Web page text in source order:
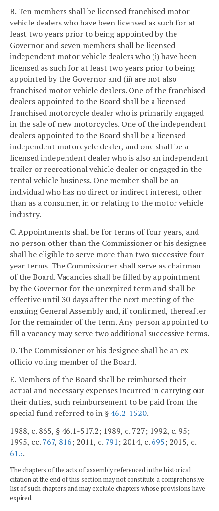
B. Ten members shall be licensed franchised motor
vehicle dealers who have been licensed as such for at
least two years prior to being appointed by the
Governor and seven members shall be licensed
independent motor vehicle dealers who (i) have been
licensed as such for at least two years prior to being
appointed by the Governor and (ii) are not also
franchised motor vehicle dealers. One of the franchised
dealers appointed to the Board shall be a licensed
franchised motorcycle dealer who is primarily engaged
in the sale of new motorcycles. One of the independent
dealers appointed to the Board shall be a licensed
independent motorcycle dealer, and one shall be a
licensed independent dealer who is also an independent
trailer or recreational vehicle dealer or engaged in the
rental vehicle business. One member shall be an
individual who has no direct or indirect interest, other
than as a consumer, in or relating to the motor vehicle
industry.
C. Appointments shall be for terms of four years, and
no person other than the Commissioner or his designee
shall be eligible to serve more than two successive four-
year terms. The Commissioner shall serve as chairman
of the Board. Vacancies shall be filled by appointment
by the Governor for the unexpired term and shall be
effective until 30 days after the next meeting of the
ensuing General Assembly and, if confirmed, thereafter
for the remainder of the term. Any person appointed to
fill a vacancy may serve two additional successive terms.
D. The Commissioner or his designee shall be an ex
officio voting member of the Board.
E. Members of the Board shall be reimbursed their
actual and necessary expenses incurred in carrying out
their duties, such reimbursement to be paid from the
special fund referred to in § 46.2-1520.
1988, c. 865, § 46.1-517.2; 1989, c. 727; 1992, c. 95;
1995, cc. 767, 816; 2011, c. 791; 2014, c. 695; 2015, c.
615.
The chapters of the acts of assembly referenced in the historical
citation at the end of this section may not constitute a comprehensive
list of such chapters and may exclude chapters whose provisions have
expired.